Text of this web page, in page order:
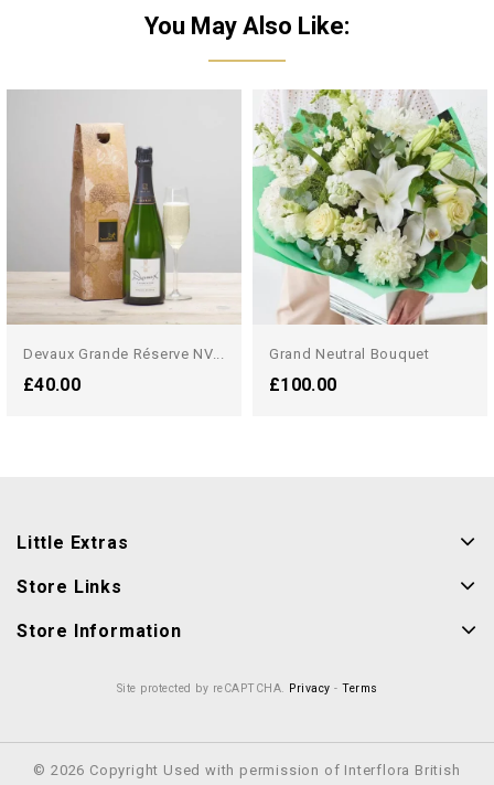
You May Also Like:
Devaux Grande Réserve NV...
£40.00
Grand Neutral Bouquet
£100.00
Little Extras
Store Links
Store Information
Site protected by reCAPTCHA. Privacy - Terms
© 2026 Copyright Used with permission of Interflora British